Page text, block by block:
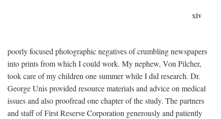
xiv
poorly focused photographic negatives of crumbling newspapers
into prints from which I could work. My nephew, Von Pilcher,
took care of my children one summer while I did research. Dr.
George Unis provided resource materials and advice on medical
issues and also proofread one chapter of the study. The partners
and staff of First Reserve Corporation generously and patiently